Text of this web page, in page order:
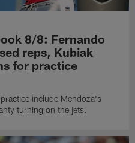
8/8: Fernando
reps, Kubiak
for practice
include Mendoza's
turning on the jets.